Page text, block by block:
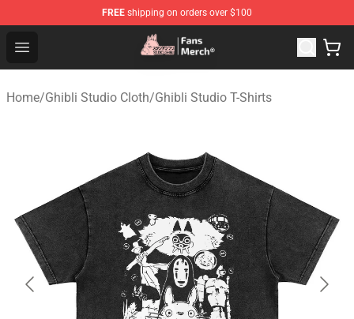
FREE shipping on orders over $100
Open menu
Studio Ghibli Shop - Official Studio Ghibli Merchandise
Home/Ghibli Studio Cloth/Ghibli Studio T-Shirts